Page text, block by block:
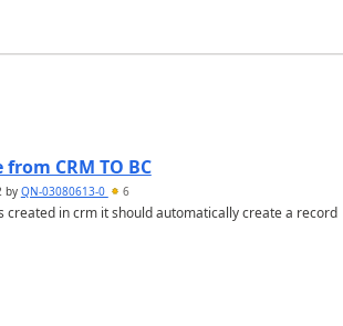
CRM TO BC
by QN-03080613-0 6
in crm it should automatically create a record